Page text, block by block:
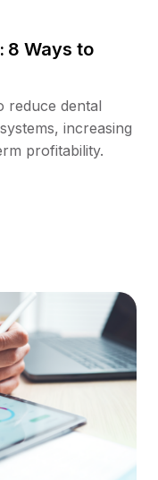
8 Ways to
reduce dental
increasing
profitability.